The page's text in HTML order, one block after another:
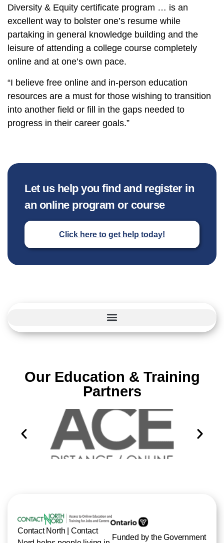
Diversity & Equity certificate program … is an
excellent way to bolster one’s resume while
partaking in general knowledge building and the
leisure of attending a college course completely
online and at one’s own pace.
“I believe free online and in-person education
resources are a must for those wishing to transition
into another field or fill in the gaps needed to
progress in their career goals.”
Let us help you find and register in
an online program or course
Click here to get help today!
Our Education & Training
Partners
Contact North | Contact
Funded by the Government